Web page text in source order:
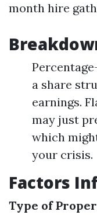
month hire
a share
earnings.
may just
which
your crisis.
Factors
Type of